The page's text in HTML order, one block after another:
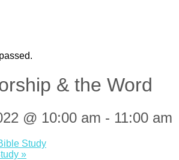
& the Word
@ 10:00 am - 11:00 am
Study
»